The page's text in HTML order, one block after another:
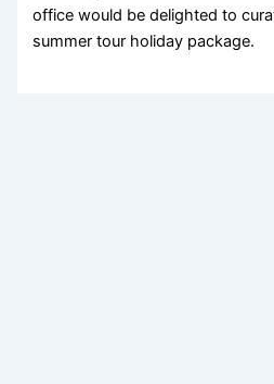
office would be delighted to
summer tour holiday package.